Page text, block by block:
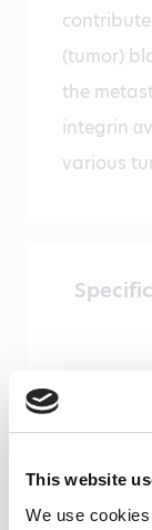
This website
We use
(tumor)
the
integrin
various
Amount
100 µg,